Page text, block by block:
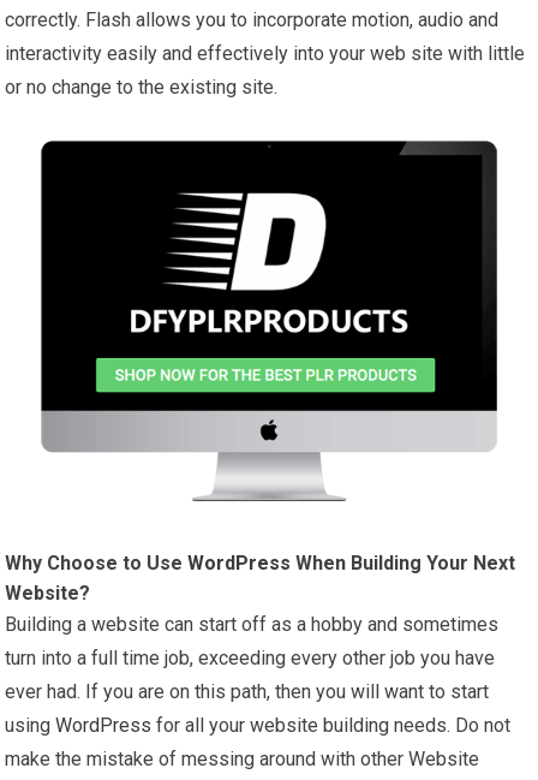
correctly. Flash allows you to incorporate motion, audio and
interactivity easily and effectively into your web site with little
or no change to the existing site.
Why Choose to UseWordPress When Building Your Next
Website?
Building a website can start off as a hobby and sometimes
turn into a full time job, exceeding every other job you have
ever had. If you are on this path, then you will want to start
usingWordPress for all your website building needs. Do not
make the mistake of messing around with other Website